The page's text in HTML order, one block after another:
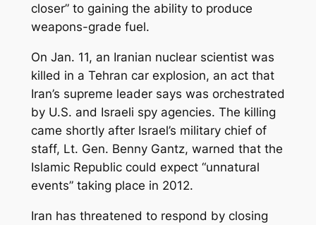
closer” to gaining the ability to produce
weapons-grade fuel.
On Jan. 11, an Iranian nuclear scientist was
killed in a Tehran car explosion, an act that
Iran’s supreme leader says was orchestrated
by U.S. and Israeli spy agencies. The killing
came shortly after Israel’s military chief of
staff, Lt. Gen. Benny Gantz, warned that the
Islamic Republic could expect “unnatural
events” taking place in 2012.
Iran has threatened to respond by closing